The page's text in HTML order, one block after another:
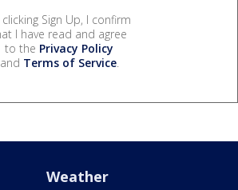
clicking Sign Up, I confirm
I have read and agree
to the Privacy Policy
and Terms of Service.
Weather